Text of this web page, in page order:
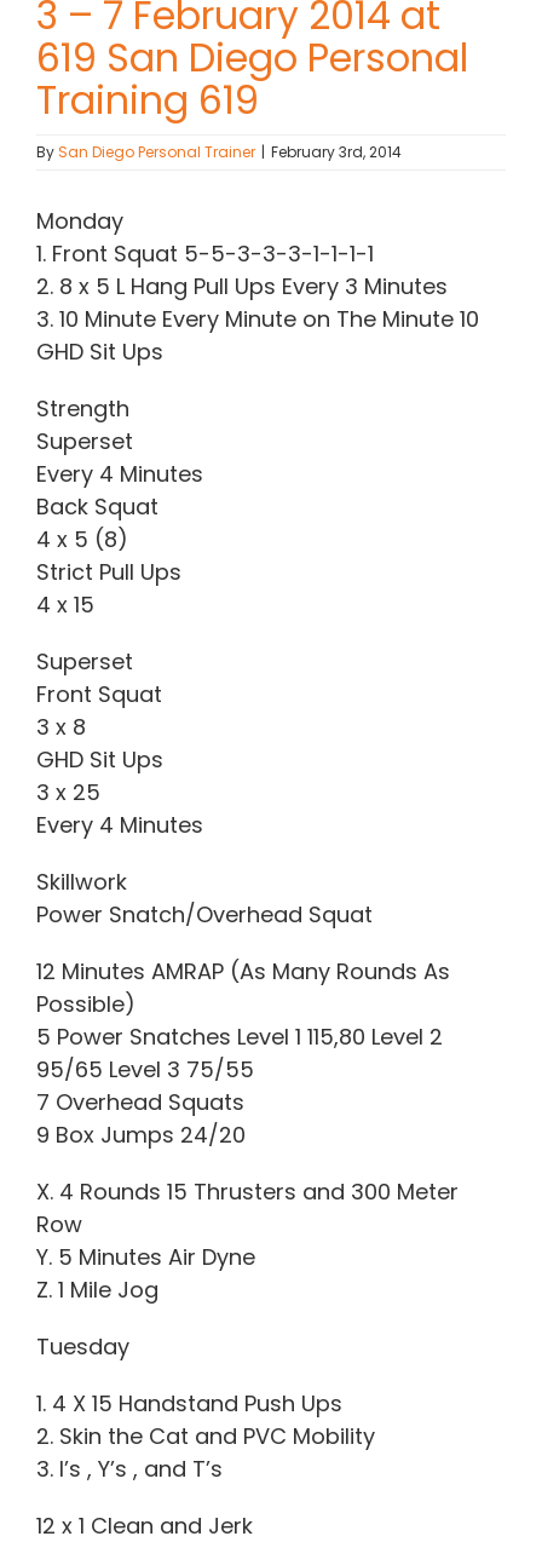
Contact Chris
(619) 840-9099
3 – 7 February 2014 at
619 San Diego Personal
Training 619
BySan Diego Personal Trainer | February 3rd, 2014
Monday
1. Front Squat 5-5-3-3-3-1-1-1-1
2. 8 x 5 L Hang Pull Ups Every 3 Minutes
3. 10 Minute Every Minute on The Minute 10
GHD Sit Ups
Strength
Superset
Every 4 Minutes
Back Squat
4 x 5 (8)
Strict Pull Ups
4 x 15
Superset
Front Squat
3 x 8
GHD Sit Ups
3 x 25
Every 4 Minutes
Skillwork
Power Snatch/Overhead Squat
12 Minutes AMRAP (As Many Rounds As
Possible)
5 Power Snatches Level 1 115,80 Level 2
95/65 Level 3 75/55
7 Overhead Squats
9 Box Jumps 24/20
X. 4 Rounds 15 Thrusters and 300 Meter
Row
Y. 5 Minutes Air Dyne
Z. 1 Mile Jog
Tuesday
1. 4 X 15 Handstand Push Ups
2. Skin the Cat and PVC Mobility
3. I’s , Y’s , and T’s
12 x 1 Clean and Jerk